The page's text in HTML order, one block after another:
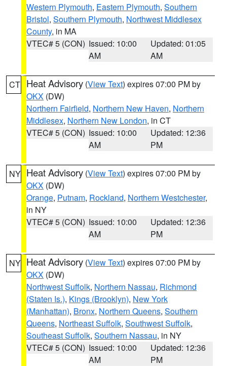
Western Plymouth, Eastern Plymouth, Southern
Bristol, Southern Plymouth, Northwest Middlesex
County, in MA
VTEC# 5 (CON) Issued: 10:00
AM
Updated: 01:05
AM
CT Heat Advisory (View Text) expires 07:00 PM by
OKX (DW)
Northern Fairfield, Northern New Haven, Northern
Middlesex, Northern New London, in CT
VTEC# 5 (CON) Issued: 10:00
AM
Updated: 12:36
PM
NY Heat Advisory (View Text) expires 07:00 PM by
OKX (DW)
Orange, Putnam, Rockland, Northern Westchester,
in NY
VTEC# 5 (CON) Issued: 10:00
AM
Updated: 12:36
PM
NY Heat Advisory (View Text) expires 07:00 PM by
OKX (DW)
Northwest Suffolk, Northern Nassau, Richmond
(Staten Is.), Kings (Brooklyn), New York
(Manhattan), Bronx, Northern Queens, Southern
Queens, Northeast Suffolk, Southwest Suffolk,
Southeast Suffolk, Southern Nassau, in NY
VTEC# 5 (CON) Issued: 10:00
AM
Updated: 12:36
PM